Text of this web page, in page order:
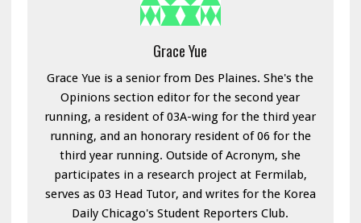
Grace Yue
Grace Yue is a senior from Des Plaines. She's the
Opinions section editor for the second year
running, a resident of 03A-wing for the third year
running, and an honorary resident of 06 for the
third year running. Outside of Acronym, she
participates in a research project at Fermilab,
serves as 03 Head Tutor, and writes for the Korea
Daily Chicago's Student Reporters Club.